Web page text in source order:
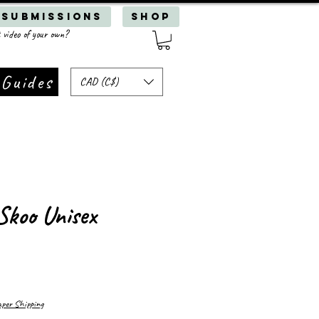
SHOP
of your own?
CAD (C$)
Unisex
Shipping